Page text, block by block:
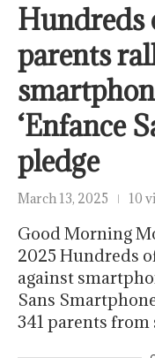
Hundreds
parents
‘Enfance
pledge
March 13, 2025 10
Good Morning
2025 Hundreds
against
Sans
341 parents